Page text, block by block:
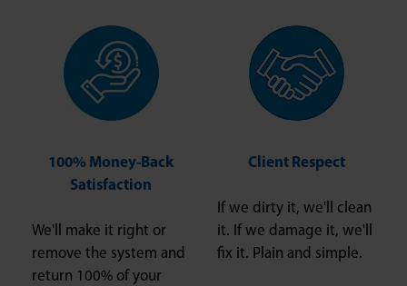
100% Money-Back
Satisfaction
We'll make it right or
remove the system and
return 100% of your
Client Respect
If we dirty it, we'll clean
it. If we damage it, we'll
fix it. Plain and simple.